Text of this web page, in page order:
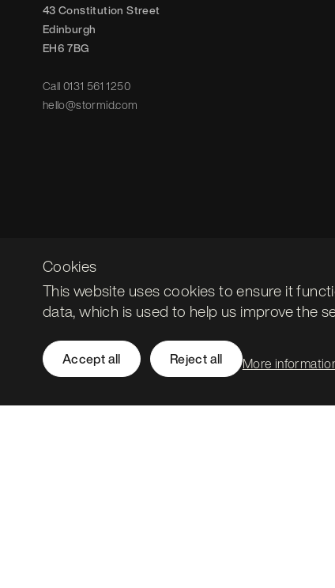
Cookies
This website uses cookies to ensure it
data, which is used to help us improve the
Accept all Reject all More
43 Constitution Street
Edinburgh
EH6 7BG
Call0131 561 1250
hello@stormid.com